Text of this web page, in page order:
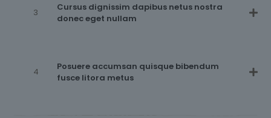
Cursus dignissim dapibus netus nostra
donec eget nullam
Posuere accumsan quisque bibendum
fusce litora metus